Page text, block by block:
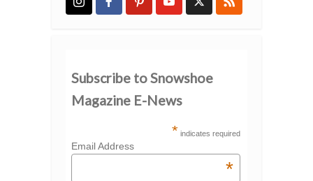
Subscribe to Snowshoe
Magazine E-News
* indicates required
Email Address
*